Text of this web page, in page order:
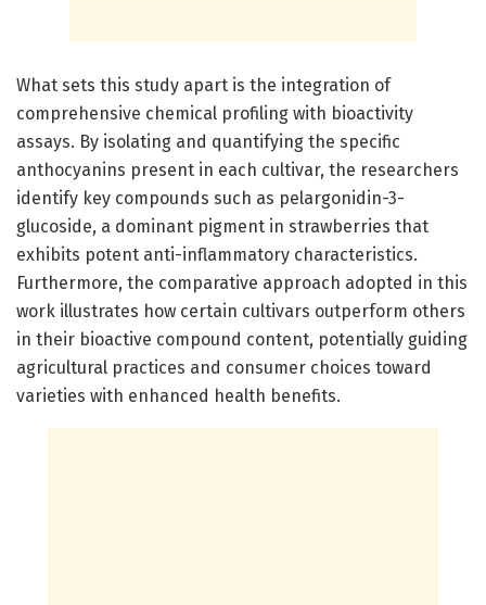
What sets this study apart is the integration of
comprehensive chemical profiling with bioactivity
assays. By isolating and quantifying the specific
anthocyanins present in each cultivar, the researchers
identify key compounds such as pelargonidin-3-
glucoside, a dominant pigment in strawberries that
exhibits potent anti-inflammatory characteristics.
Furthermore, the comparative approach adopted in this
work illustrates how certain cultivars outperform others
in their bioactive compound content, potentially guiding
agricultural practices and consumer choices toward
varieties with enhanced health benefits.